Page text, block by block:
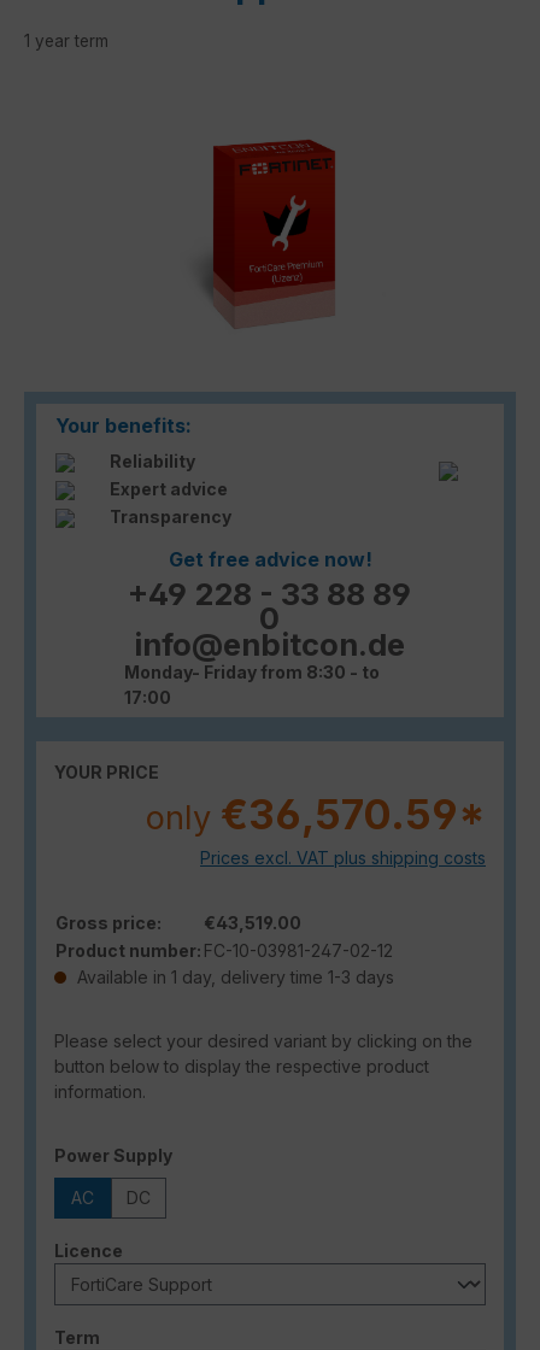
1 year term
Your benefits:
Reliability
Expert advice
Transparency
Get free advice now!
+49 228 - 33 88 89
0
info@enbitcon.de
Monday- Friday from 8:30 - to
17:00
YOUR PRICE
only €36,570.59*
Prices excl. VAT plus shipping costs
Gross price:
€43,519.00
Product number: FC-10-03981-247-02-12
Available in 1 day, delivery time 1-3 days
Please select your desired variant by clicking on the
button below to display the respective product
information.
Select
Power Supply
AC DC
Select
Licence
Select
Term